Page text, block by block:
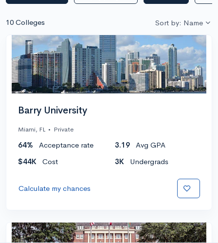
10 Colleges Sort by: Name
Barry University
Miami, FL • Private
64% Acceptance rate 3.19
Avg GPA
$44K
Cost 3K Undergrads
Calculate my chances